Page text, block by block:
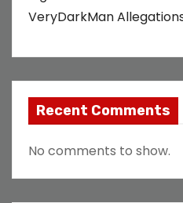
VeryDarkMan
Recent Comments
No comments to show.